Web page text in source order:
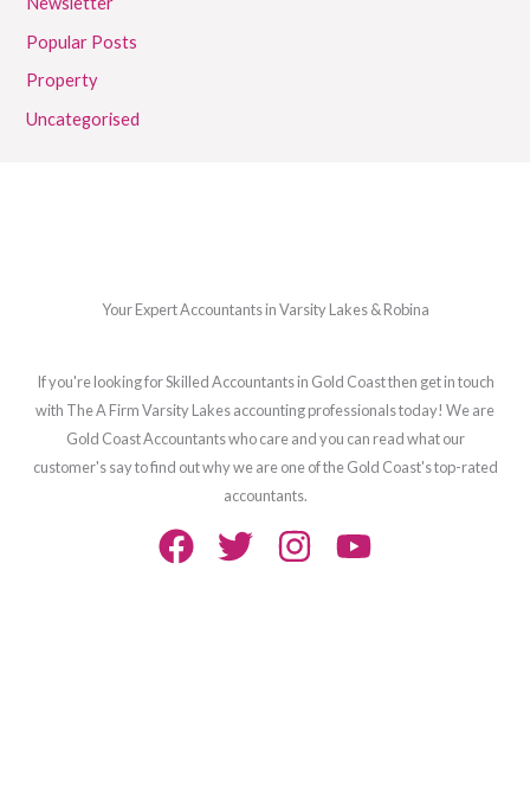
Popular Posts
Property
Uncategorised
Your Expert Accountants in Varsity Lakes & Robina
If you're looking for Skilled Accountants in Gold Coast then get in touch
with The A Firm Varsity Lakes accounting professionals today! We are
Gold Coast Accountants who care and you can read what our
customer's say to find out why we are one of the Gold Coast's top-rated
accountants.